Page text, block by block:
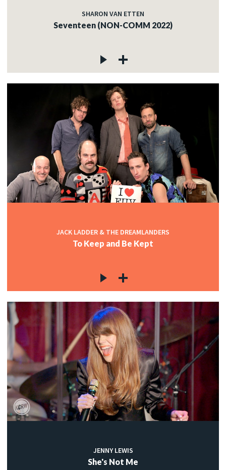
SHARON VAN ETTEN
Seventeen (NON-COMM 2022)
JACK LADDER & THE DREAMLANDERS
To Keep and Be Kept
JENNY LEWIS
She's Not Me